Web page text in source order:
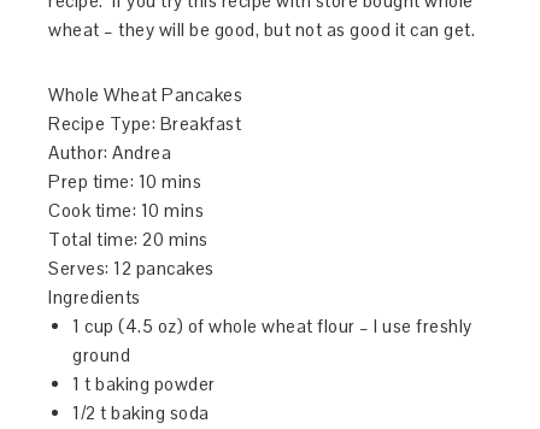
wheat – they will be good, but not as good it can get.
Whole Wheat Pancakes
Recipe Type: Breakfast
Author:Andrea
Prep time: 10 mins
Cook time: 10 mins
Total time:20 mins
Serves: 12 pancakes
Ingredients
1 cup (4.5 oz) of whole wheat flour – I use freshly
ground
1 t baking powder
1/2 t baking soda